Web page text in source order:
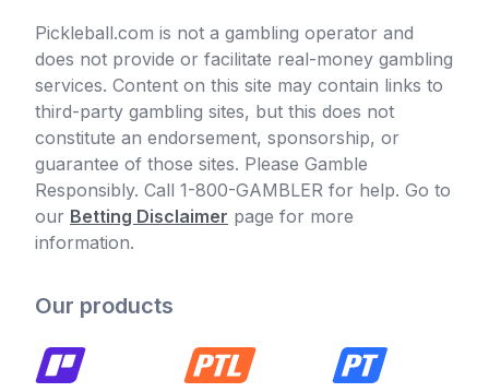
Pickleball.com is not a gambling operator and
does not provide or facilitate real-money gambling
services. Content on this site may contain links to
third-party gambling sites, but this does not
constitute an endorsement, sponsorship, or
guarantee of those sites. Please Gamble
Responsibly. Call 1-800-GAMBLER for help. Go to
our Betting Disclaimer page for more
information.
Our products